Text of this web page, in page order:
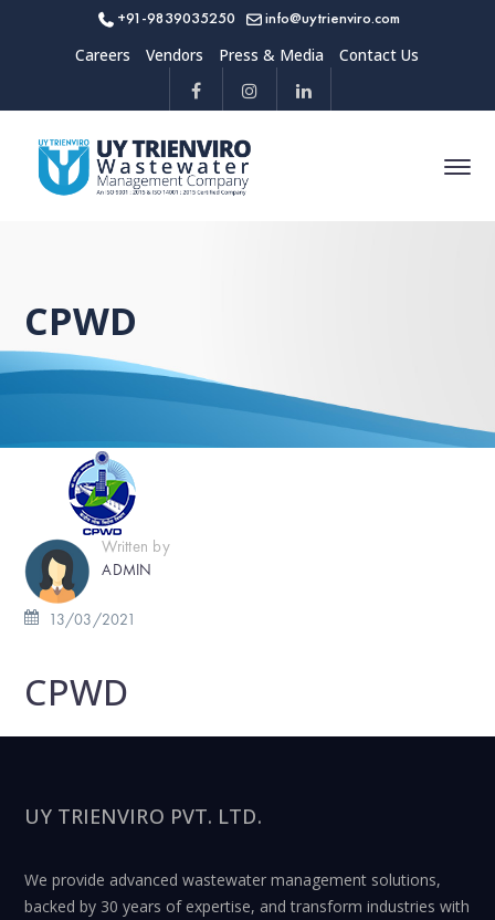
+91-9839035250 info@uytrienviro.com
Careers Vendors Press & Media Contact Us
CPWD
Written by
ADMIN
13/03/2021
CPWD
UY TRIENVIRO PVT. LTD.
We provide advanced wastewater management solutions,
backed by 30 years of expertise, and transform industries with